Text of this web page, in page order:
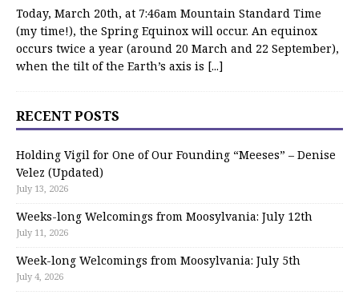
Today, March 20th, at 7:46am Mountain Standard Time
(my time!), the Spring Equinox will occur. An equinox
occurs twice a year (around 20 March and 22 September),
when the tilt of the Earth’s axis is [...]
RECENT POSTS
Holding Vigil for One of Our Founding “Meeses” – Denise
Velez (Updated)
July 13, 2026
Weeks-long Welcomings from Moosylvania: July 12th
July 11, 2026
Week-long Welcomings from Moosylvania: July 5th
July 4, 2026